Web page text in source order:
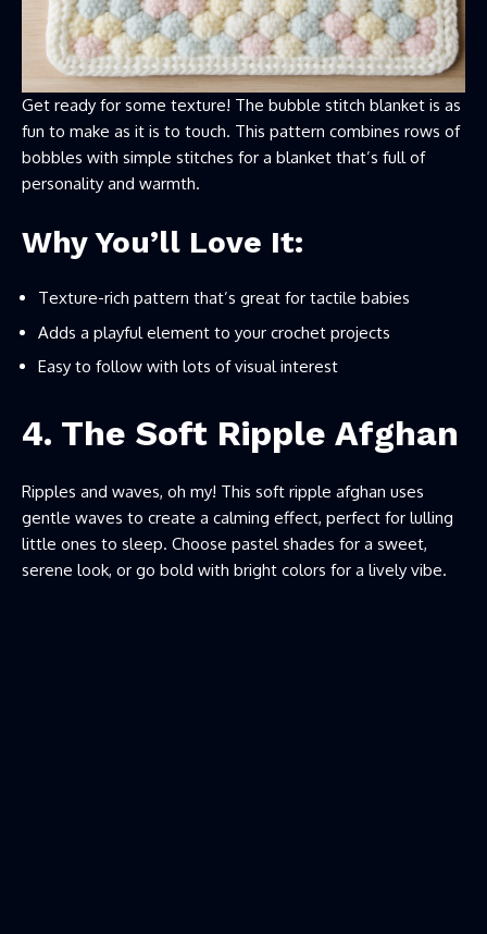
Get ready for some texture! The bubble stitch blanket is as
fun to make as it is to touch. This pattern combines rows of
bobbles with simple stitches for a blanket that’s full of
personality and warmth.
Why You’ll Love It:
Texture-rich pattern that’s great for tactile babies
Adds a playful element to your crochet projects
Easy to follow with lots of visual interest
4. The Soft Ripple Afghan
Ripples and waves, oh my! This soft ripple afghan uses
gentle waves to create a calming effect, perfect for lulling
little ones to sleep. Choose pastel shades for a sweet,
serene look, or go bold with bright colors for a lively vibe.